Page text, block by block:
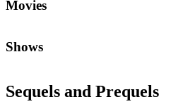
Movies
Shows
Sequels and Prequels